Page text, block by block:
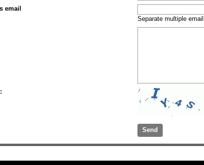
email
Separate multiple